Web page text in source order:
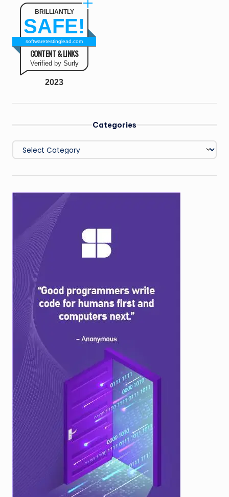
BRILLIANTLY
SAFE!
softwaretestinglead.com
CONTENT & LINKS
Verified by Surly
2023
Categories
Categories